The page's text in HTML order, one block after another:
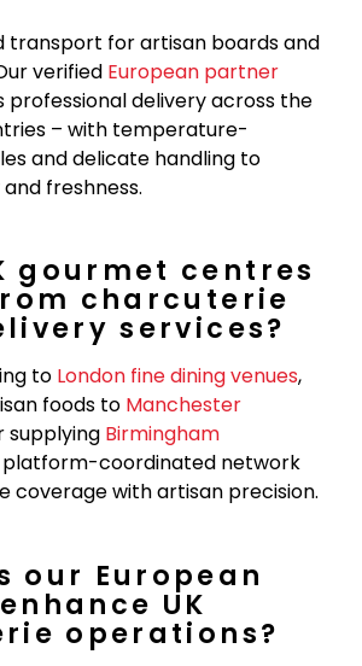
transport for artisan boards and
verified European partner
professional delivery across the
– with temperature-
and delicate handling to
freshness.
gourmet centres
charcuterie
services?
to London fine dining venues,
foods to Manchester
supplying Birmingham
platform-coordinated network
coverage with artisan precision.
our European
UK
operations?